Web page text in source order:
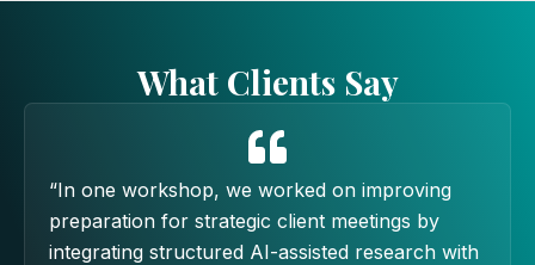
What Clients Say
“In one workshop, we worked on improving
preparation for strategic client meetings by
integrating structured AI-assisted research with